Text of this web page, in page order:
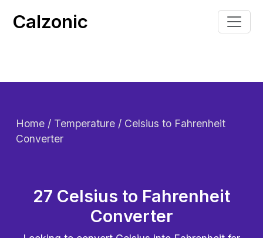
Calzonic
Home / Temperature / Celsius to Fahrenheit
Converter
27 Celsius to Fahrenheit
Converter